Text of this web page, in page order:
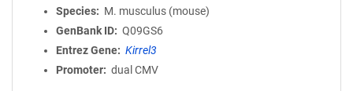
Species
M. musculus (mouse)
GenBank ID
Q09GS6
Entrez Gene
Kirrel3
Promoter
dual CMV